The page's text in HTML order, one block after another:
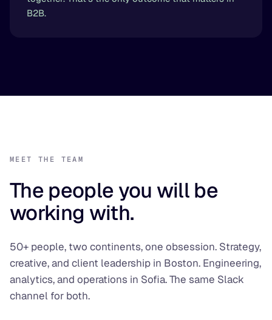
B2B.
MEET THE TEAM
The people you will be
working with.
50+ people, two continents, one obsession. Strategy,
creative, and client leadership in Boston. Engineering,
analytics, and operations in Sofia. The same Slack
channel for both.